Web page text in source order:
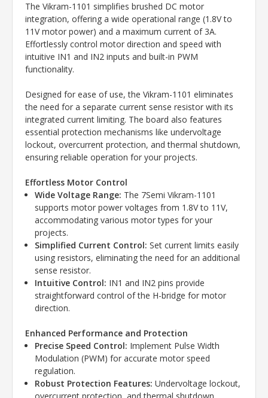
The Vikram-1101 simplifies brushed DC motor
integration, offering a wide operational range (1.8V to
11V motor power) and a maximum current of 3A.
Effortlessly control motor direction and speed with
intuitive IN1 and IN2 inputs and built-in PWM
functionality.
Designed for ease of use, the Vikram-1101 eliminates
the need for a separate current sense resistor with its
integrated current limiting. The board also features
essential protection mechanisms like undervoltage
lockout, overcurrent protection, and thermal shutdown,
ensuring reliable operation for your projects.
Effortless Motor Control
Wide Voltage Range: The 7Semi Vikram-1101
supports motor power voltages from 1.8V to 11V,
accommodating various motor types for your
projects.
Simplified Current Control: Set current limits easily
using resistors, eliminating the need for an additional
sense resistor.
Intuitive Control: IN1 and IN2 pins provide
straightforward control of the H-bridge for motor
direction.
Enhanced Performance and Protection
Precise Speed Control: Implement Pulse Width
Modulation (PWM) for accurate motor speed
regulation.
Robust Protection Features: Undervoltage lockout,